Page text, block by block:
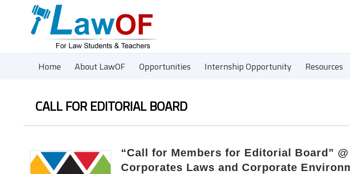
Home About LawOF Opportunities Internship Opportunity Resources
CALL FOR EDITORIAL BOARD
“Call for Members for Editorial Board”
Corporates Laws and Corporate